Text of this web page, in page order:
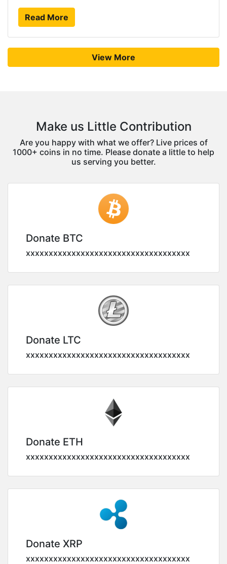
Read More
View More
Make us Little Contribution
Are you happy with what we offer? Live prices of
1000+ coins in no time. Please donate a little to help
us serving you better.
Donate BTC
xxxxxxxxxxxxxxxxxxxxxxxxxxxxxxxxxxxx
Donate LTC
xxxxxxxxxxxxxxxxxxxxxxxxxxxxxxxxxxxx
Donate ETH
xxxxxxxxxxxxxxxxxxxxxxxxxxxxxxxxxxxx
Donate XRP
xxxxxxxxxxxxxxxxxxxxxxxxxxxxxxxxxxxx